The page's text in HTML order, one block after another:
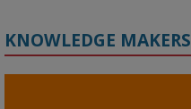
KNOWLEDGE MAKERS